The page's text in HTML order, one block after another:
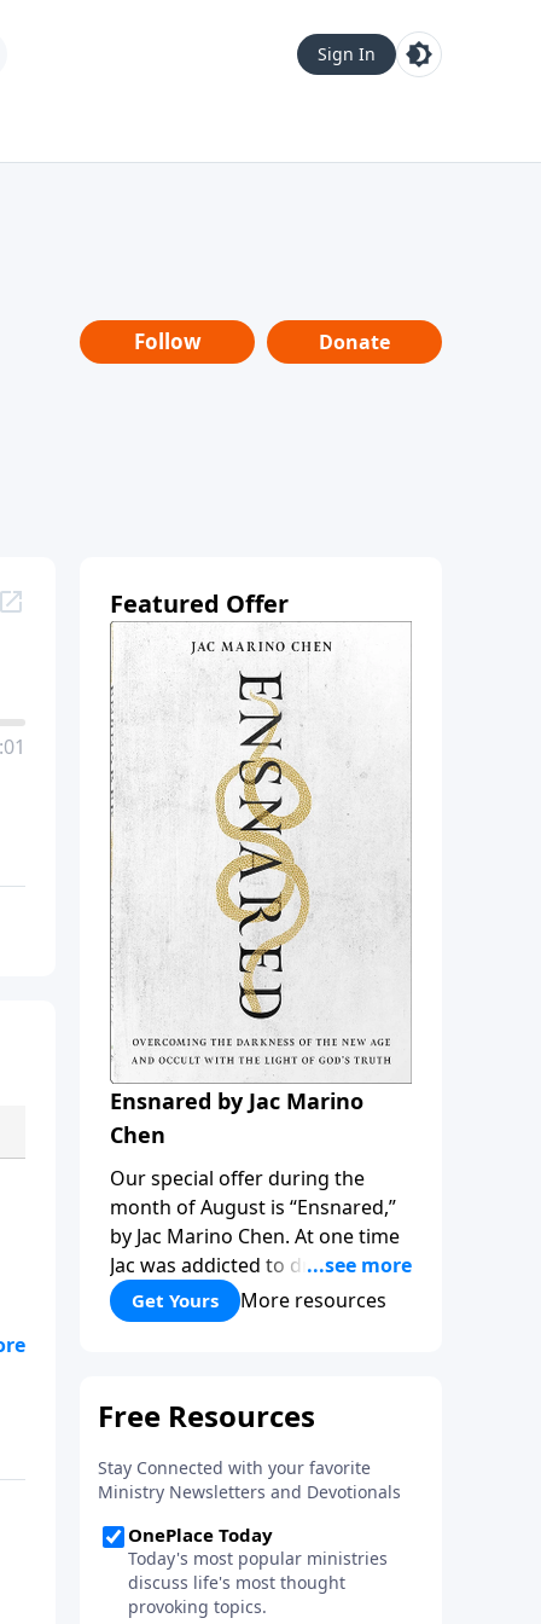
Sign In
Follow Donate
Featured Offer
Ensnared by Jac Marino
Chen
Our special offer during the
month of August is “Ensnared,”
by Jac Marino Chen. At one time
Jac was addicted to drugs and
alcohol, a sorceress practicing
ritual magic. In “Ensnared” you’ll
the occult pulled her deep into
Jesus rescued her! Learn how to
overcome the darkness of the
new age and occult with the
light of God’s truth, as you read
“Ensnared!”
Get Yours More resources